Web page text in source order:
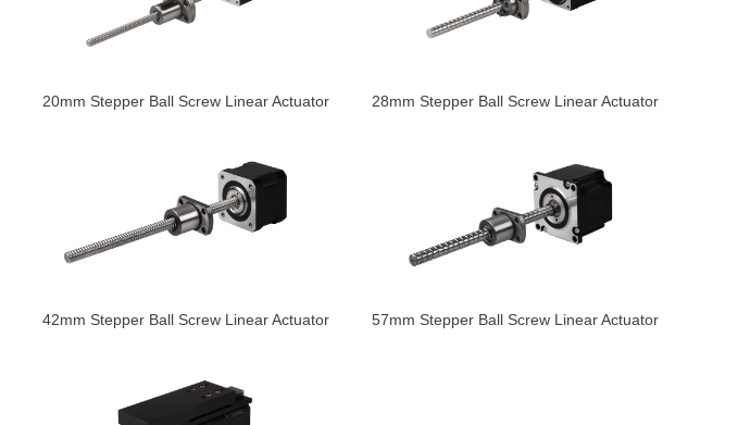
20mm Stepper Ball Screw Linear Actuator 28mm Stepper Ball Screw Linear Actuator
42mm Stepper Ball Screw Linear Actuator 57mm Stepper Ball Screw Linear Actuator